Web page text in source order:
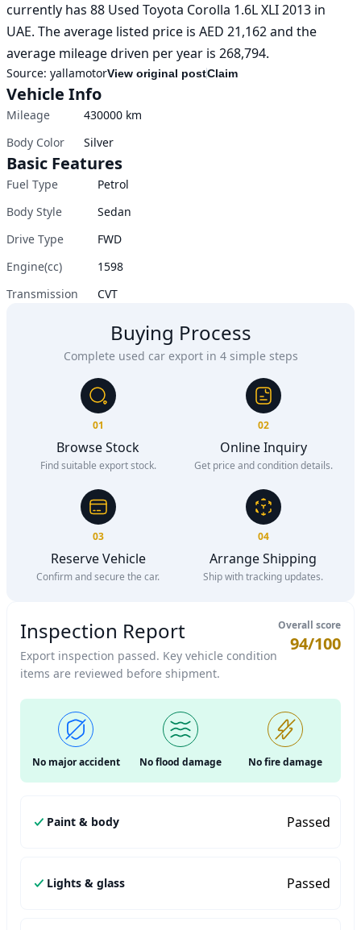
currently has 88 Used Toyota Corolla 1.6L XLI 2013 in
UAE. The average listed price is AED 21,162 and the
average mileage driven per year is 268,794.
Source: yallamotorView original postClaim
Vehicle Info
Mileage 430000 km
Body Color
Silver
Basic Features
Fuel Type
Petrol
Body Style
Sedan
Drive Type
FWD
Engine(cc)
1598
Transmission
CVT
Buying Process
Complete used car export in 4 simple steps
01
Browse Stock
Find suitable export stock.
02
Online Inquiry
Get price and condition details.
03
Reserve Vehicle
Confirm and secure the car.
04
Arrange Shipping
Ship with tracking updates.
Inspection Report
Export inspection passed. Key vehicle condition
items are reviewed before shipment.
Overall score
94/100
No major accident No flood damage No fire damage
Paint & body Passed
Lights & glass Passed